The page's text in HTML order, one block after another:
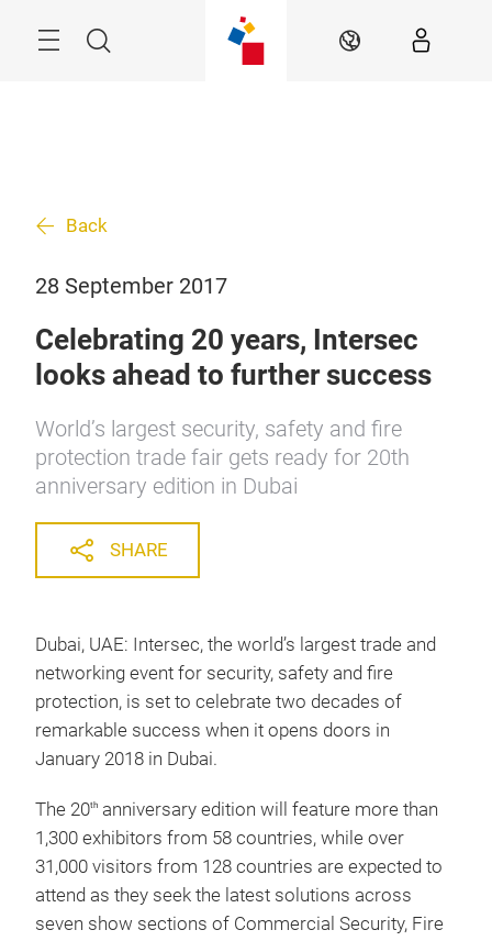
Search EN
Back
28 September 2017
Celebrating 20 years, Intersec
looks ahead to further success
World’s largest security, safety and fire
protection trade fair gets ready for 20th
anniversary edition in Dubai
SHARE
Dubai, UAE: Intersec, the world’s largest trade and
networking event for security, safety and fire
protection, is set to celebrate two decades of
remarkable success when it opens doors in
January 2018 in Dubai.
The 20th anniversary edition will feature more than
1,300 exhibitors from 58 countries, while over
31,000 visitors from 128 countries are expected to
attend as they seek the latest solutions across
seven show sections of Commercial Security, Fire